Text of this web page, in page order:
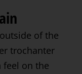
of the
trochanter
feel on the